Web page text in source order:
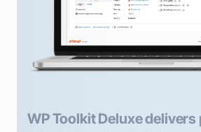
WP Toolkit Deluxe